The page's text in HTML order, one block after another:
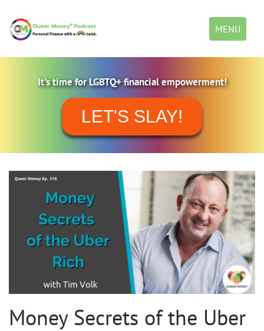
Toggle
navigation
MENU
It's time for LGBTQ+ financial empowerment!
LET'S SLAY!
Money Secrets of the Uber